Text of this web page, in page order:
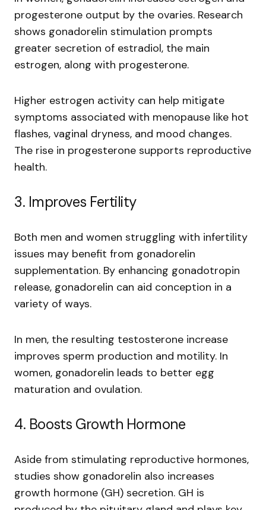
progesterone output by the ovaries. Research
shows gonadorelin stimulation prompts
greater secretion of estradiol, the main
estrogen, along with progesterone.
Higher estrogen activity can help mitigate
symptoms associated with menopause like hot
flashes, vaginal dryness, and mood changes.
The rise in progesterone supports reproductive
health.
3. Improves Fertility
Both men and women struggling with infertility
issues may benefit from gonadorelin
supplementation. By enhancing gonadotropin
release, gonadorelin can aid conception in a
variety of ways.
In men, the resulting testosterone increase
improves sperm production and motility. In
women, gonadorelin leads to better egg
maturation and ovulation.
4. Boosts Growth Hormone
Aside from stimulating reproductive hormones,
studies show gonadorelin also increases
growth hormone (GH) secretion. GH is